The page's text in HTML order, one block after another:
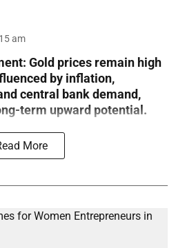
am
Gold prices remain high
by inflation,
central bank demand,
term upward potential.
More